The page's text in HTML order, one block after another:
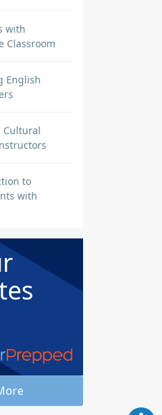
with
Classroom
English
Cultural
to
with